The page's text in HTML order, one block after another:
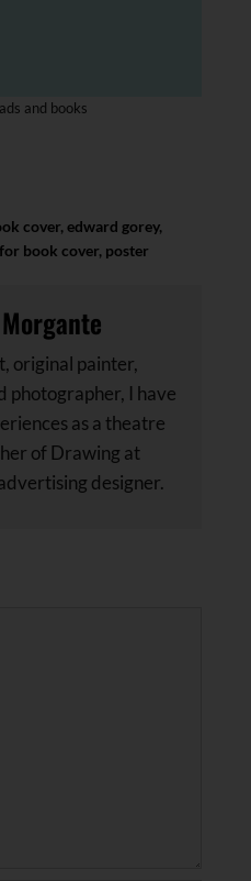
and books
cover, edward gorey,
book cover, poster
original painter,
photographer, I have
as a theatre
of Drawing at
designer.